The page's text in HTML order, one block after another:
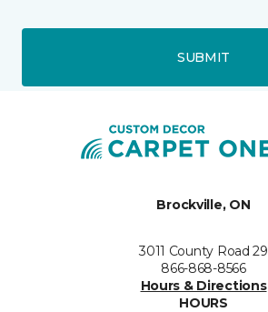
SUBMIT
Brockville, ON
3011 County Road 29
866-868-8566
Hours & Directions
HOURS